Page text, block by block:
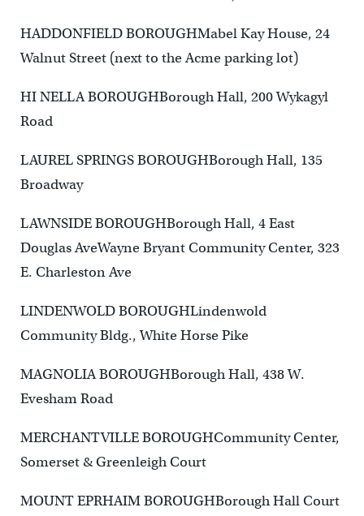
HADDONFIELD BOROUGHMabel Kay House, 24
Walnut Street (next to the Acme parking lot)
HI NELLA BOROUGHBorough Hall, 200 Wykagyl
Road
LAUREL SPRINGS BOROUGHBorough Hall, 135
Broadway
LAWNSIDE BOROUGHBorough Hall, 4 East
Douglas AveWayne Bryant Community Center, 323
E. Charleston Ave
LINDENWOLD BOROUGHLindenwold
Community Bldg., White Horse Pike
MAGNOLIA BOROUGHBorough Hall, 438 W.
Evesham Road
MERCHANTVILLE BOROUGHCommunity Center,
Somerset & Greenleigh Court
MOUNT EPRHAIM BOROUGHBorough Hall Court